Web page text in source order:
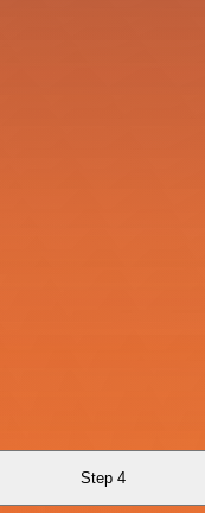
Step 4